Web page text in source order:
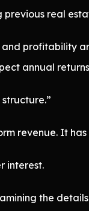
real
profitability
annual
revenue. It has
interest.
the